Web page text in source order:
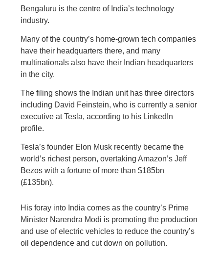
Bengaluru is the centre of India’s technology
industry.
Many of the country’s home-grown tech companies
have their headquarters there, and many
multinationals also have their Indian headquarters
in the city.
The filing shows the Indian unit has three directors
including David Feinstein, who is currently a senior
executive at Tesla, according to his LinkedIn
profile.
Tesla’s founder Elon Musk recently became the
world’s richest person, overtaking Amazon’s Jeff
Bezos with a fortune of more than $185bn
(£135bn).
His foray into India comes as the country’s Prime
Minister Narendra Modi is promoting the production
and use of electric vehicles to reduce the country’s
oil dependence and cut down on pollution.